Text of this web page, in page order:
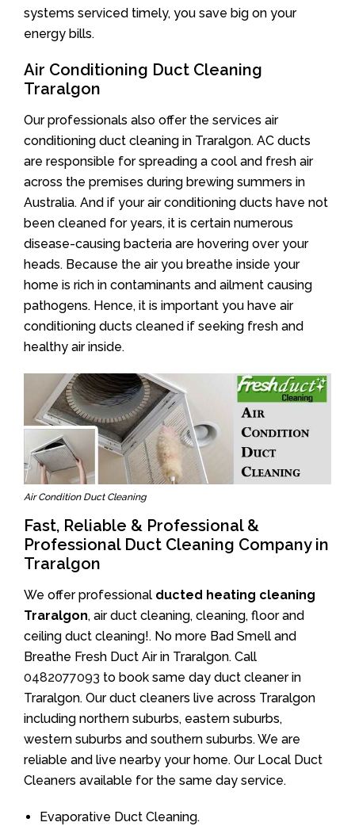
systems serviced timely, you save big on your
energy bills.
Air Conditioning Duct Cleaning
Traralgon
Our professionals also offer the services air
conditioning duct cleaning in Traralgon. AC ducts
are responsible for spreading a cool and fresh air
across the premises during brewing summers in
Australia. And if your air conditioning ducts have not
been cleaned for years, it is certain numerous
disease-causing bacteria are hovering over your
heads. Because the air you breathe inside your
home is rich in contaminants and ailment causing
pathogens. Hence, it is important you have air
conditioning ducts cleaned if seeking fresh and
healthy air inside.
Air Condition Duct Cleaning
Fast, Reliable & Professional &
Professional Duct Cleaning Company in
Traralgon
We offer professional ducted heating cleaning
Traralgon, air duct cleaning, cleaning, floor and
ceiling duct cleaning!. No more Bad Smell and
Breathe Fresh Duct Air in Traralgon. Call
0482077093 to book same day duct cleaner in
Traralgon. Our duct cleaners live across Traralgon
including northern suburbs, eastern suburbs,
western suburbs and southern suburbs. We are
reliable and live nearby your home. Our Local Duct
Cleaners available for the same day service.
Evaporative Duct Cleaning.